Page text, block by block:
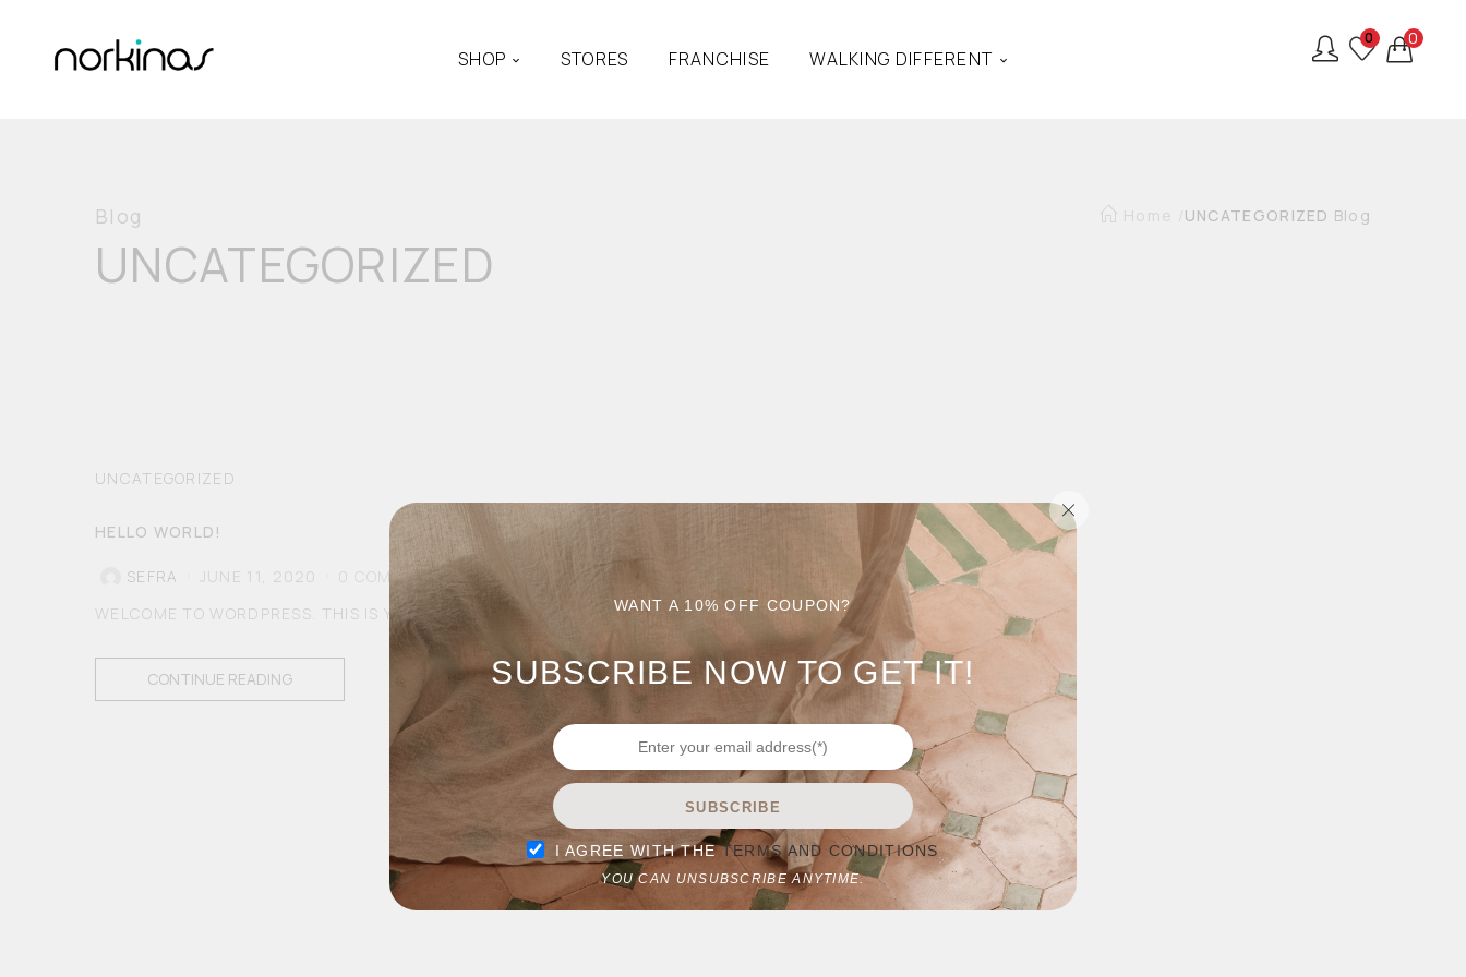
SHOP STORES FRANCHISE WALKING DIFFERENT
0 0
Home UNCATEGORIZED Blog
Blog
UNCATEGORIZED
UNCATEGORIZED
HELLO WORLD!
SEFRA JUNE 11, 2020
COMMENTS
WELCOME TO WORDPRESS. THIS IS YOUR FIRST POST. EDIT OR DELETE IT, THEN START WRITING!
CONTINUE READING
WANT A 10% OFF COUPON?
SUBSCRIBE NOW TO GET IT!
SUBSCRIBE
I AGREE WITH THETERMS AND CONDITIONS
YOU CAN UNSUBSCRIBE ANYTIME.